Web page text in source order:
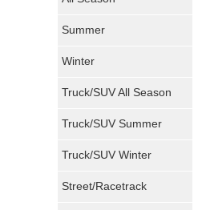
Summer
Winter
Truck/SUV All Season
Truck/SUV Summer
Truck/SUV Winter
Street/Racetrack